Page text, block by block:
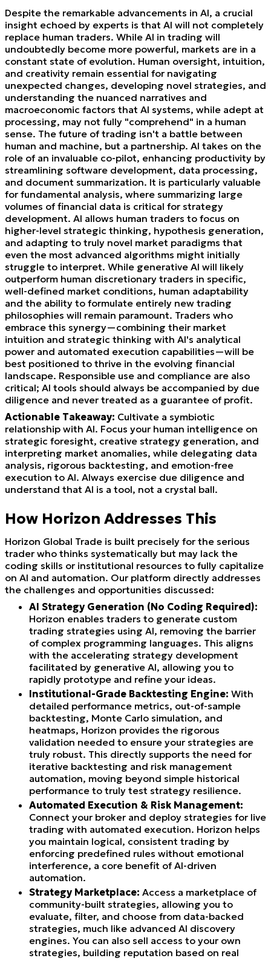
Despite the remarkable advancements in AI, a crucial
insight echoed by experts is that AI will not completely
replace human traders. While AI in trading will
undoubtedly become more powerful, markets are in a
constant state of evolution. Human oversight, intuition,
and creativity remain essential for navigating
unexpected changes, developing novel strategies, and
understanding the nuanced narratives and
macroeconomic factors that AI systems, while adept at
processing, may not fully "comprehend" in a human
sense. The future of trading isn't a battle between
human and machine, but a partnership. AI takes on the
role of an invaluable co-pilot, enhancing productivity by
streamlining software development, data processing,
and document summarization. It is particularly valuable
for fundamental analysis, where summarizing large
volumes of financial data is critical for strategy
development. AI allows human traders to focus on
higher-level strategic thinking, hypothesis generation,
and adapting to truly novel market paradigms that
even the most advanced algorithms might initially
struggle to interpret. While generative AI will likely
outperform human discretionary traders in specific,
well-defined market conditions, human adaptability
and the ability to formulate entirely new trading
philosophies will remain paramount. Traders who
embrace this synergy—combining their market
intuition and strategic thinking with AI's analytical
power and automated execution capabilities—will be
best positioned to thrive in the evolving financial
landscape. Responsible use and compliance are also
critical; AI tools should always be accompanied by due
diligence and never treated as a guarantee of profit.
Actionable Takeaway: Cultivate a symbiotic
relationship with AI. Focus your human intelligence on
strategic foresight, creative strategy generation, and
interpreting market anomalies, while delegating data
analysis, rigorous backtesting, and emotion-free
execution to AI. Always exercise due diligence and
understand that AI is a tool, not a crystal ball.
How Horizon Addresses This
Horizon Global Trade is built precisely for the serious
trader who thinks systematically but may lack the
coding skills or institutional resources to fully capitalize
on AI and automation. Our platform directly addresses
the challenges and opportunities discussed:
AI Strategy Generation (No Coding Required):
Horizon enables traders to generate custom
trading strategies using AI, removing the barrier
of complex programming languages. This aligns
with the accelerating strategy development
facilitated by generative AI, allowing you to
rapidly prototype and refine your ideas.
Institutional-Grade Backtesting Engine: With
detailed performance metrics, out-of-sample
backtesting, Monte Carlo simulation, and
heatmaps, Horizon provides the rigorous
validation needed to ensure your strategies are
truly robust. This directly supports the need for
iterative backtesting and risk management
automation, moving beyond simple historical
performance to truly test strategy resilience.
Automated Execution & Risk Management:
Connect your broker and deploy strategies for live
trading with automated execution. Horizon helps
you maintain logical, consistent trading by
enforcing predefined rules without emotional
interference, a core benefit of AI-driven
automation.
Strategy Marketplace: Access a marketplace of
community-built strategies, allowing you to
evaluate, filter, and choose from data-backed
strategies, much like advanced AI discovery
engines. You can also sell access to your own
strategies, building reputation based on real